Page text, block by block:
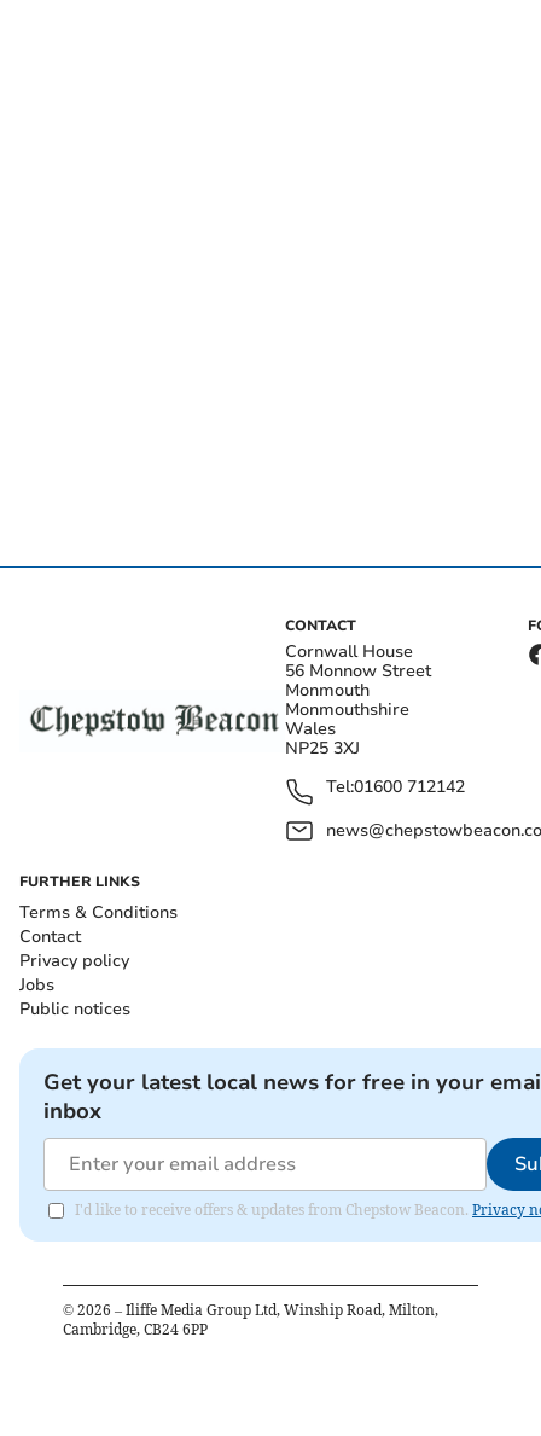
CONTACT
Cornwall House
56 Monnow Street
Monmouth
Monmouthshire
Wales
NP25 3XJ
Tel:01600 712142
FURTHER LINKS
Terms & Conditions
Contact
Privacy policy
Jobs
Public notices
Get your latest local news for free in your
inbox
I'd like to receive offers & updates from Chepstow Beacon. Privacy
© 2026 – Iliffe Media Group Ltd, Winship Road, Milton,
Cambridge, CB24 6PP